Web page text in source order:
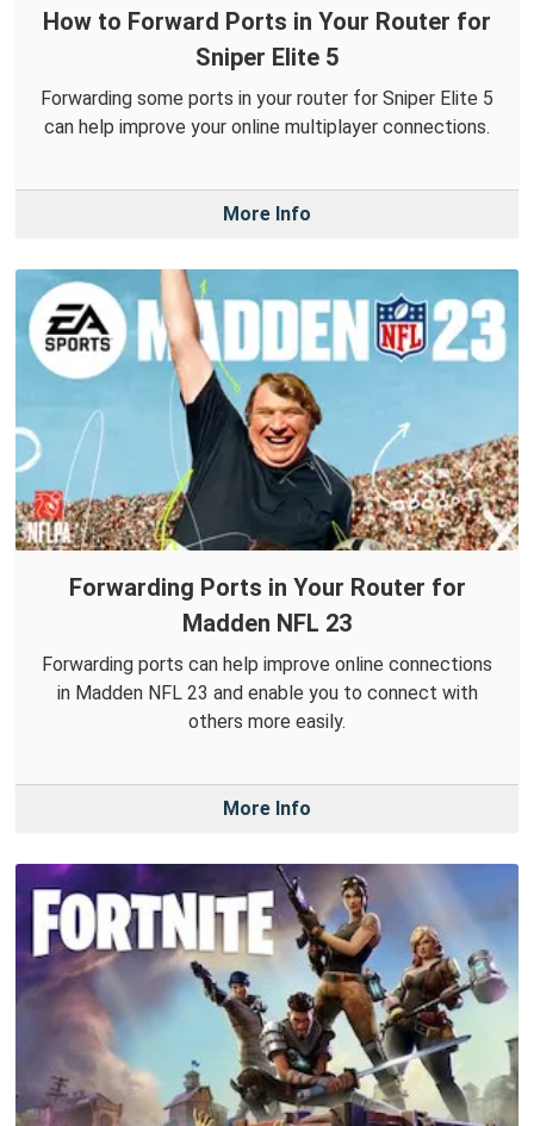
How to Forward Ports in Your Router for
Sniper Elite 5
Forwarding some ports in your router for Sniper Elite 5
can help improve your online multiplayer connections.
More Info
Forwarding Ports in Your Router for
Madden NFL 23
Forwarding ports can help improve online connections
in Madden NFL 23 and enable you to connect with
others more easily.
More Info